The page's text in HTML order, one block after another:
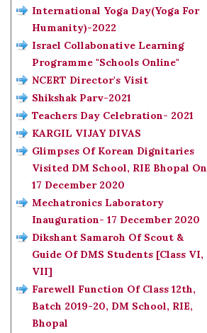
International Yoga Day(Yoga For
Humanity)-2022
Israel Collabonative Learning
Programme "Schools Online"
NCERT Director's Visit
Shikshak Parv-2021
Teachers Day Celebration- 2021
KARGIL VIJAY DIVAS
Glimpses Of Korean Dignitaries
Visited DM School, RIE Bhopal On
17 December 2020
Mechatronics Laboratory
Inauguration- 17 December 2020
Dikshant Samaroh Of Scout &
Guide Of DMS Students [Class VI,
VII]
Farewell Function Of Class 12th,
Batch 2019-20, DM School, RIE,
Bhopal